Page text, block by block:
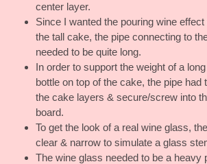
center layer.
Since I wanted the pouring wine
the tall cake, the pipe connecting to
needed to be quite long.
In order to support the weight of a
bottle on top of the cake, the pipe had
the cake layers & secure/screw into
board.
To get the look of a real wine glass,
clear & narrow to simulate a glass
The wine glass needed to be a heavy